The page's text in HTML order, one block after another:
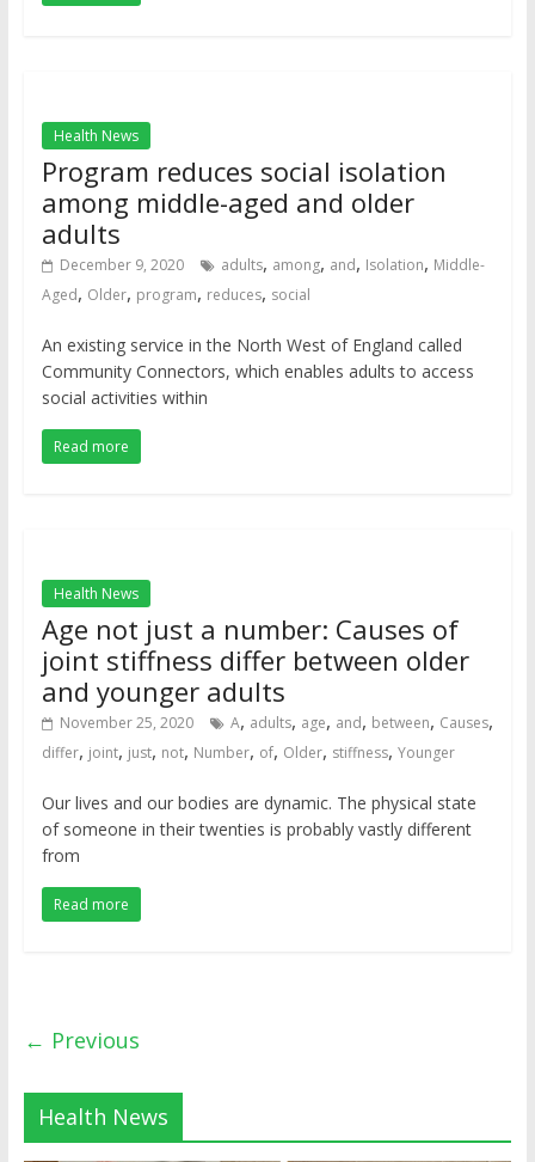
Health News
Program reduces social isolation
among middle-aged and older
adults
December 9, 2020 adults, among, and, Isolation, Middle-
Aged, Older, program, reduces, social
An existing service in the North West of England called
Community Connectors, which enables adults to access
social activities within
Read more
Health News
Age not just a number: Causes of
joint stiffness differ between older
and younger adults
November 25, 2020 A, adults, age, and, between, Causes,
differ, joint, just, not, Number, of, Older, stiffness, Younger
Our lives and our bodies are dynamic. The physical state
of someone in their twenties is probably vastly different
from
Read more
← Previous
Health News